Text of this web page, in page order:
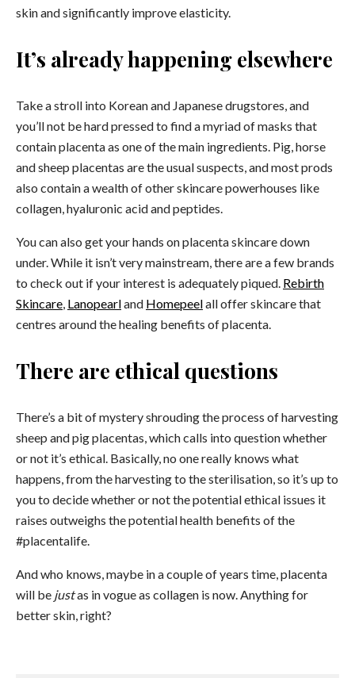
skin and significantly improve elasticity.
It’s already happening elsewhere
Take a stroll into Korean and Japanese drugstores, and
you’ll not be hard pressed to find a myriad of masks that
contain placenta as one of the main ingredients. Pig, horse
and sheep placentas are the usual suspects, and most prods
also contain a wealth of other skincare powerhouses like
collagen, hyaluronic acid and peptides.
You can also get your hands on placenta skincare down
under. While it isn’t very mainstream, there are a few brands
to check out if your interest is adequately piqued. Rebirth
Skincare, Lanopearland Homepeelall offer skincare that
centres around the healing benefits of placenta.
There are ethical questions
There’s a bit of mystery shrouding the process of harvesting
sheep and pig placentas, which calls into question whether
or not it’s ethical. Basically, no one really knows what
happens, from the harvesting to the sterilisation, so it’s up to
you to decide whether or not the potential ethical issues it
raises outweighs the potential health benefits of the
#placentalife.
And who knows, maybe in a couple of years time, placenta
will be justas in vogue as collagen is now. Anything for
better skin, right?